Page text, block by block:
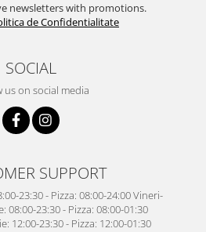
newsletters with promotions.
de Confidentialitate
SOCIAL
us on social media
SUPPORT
23:30 - Pizza: 08:00-24:00 Vineri-
08:00-23:30 - Pizza: 08:00-01:30
12:00-23:30 - Pizza: 12:00-01:30